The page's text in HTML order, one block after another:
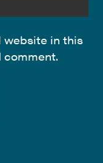
website in this
comment.